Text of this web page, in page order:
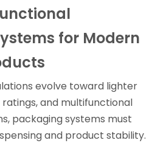
for Modern
evolve toward lighter
ratings, and multifunctional
packaging systems must
and product stability.